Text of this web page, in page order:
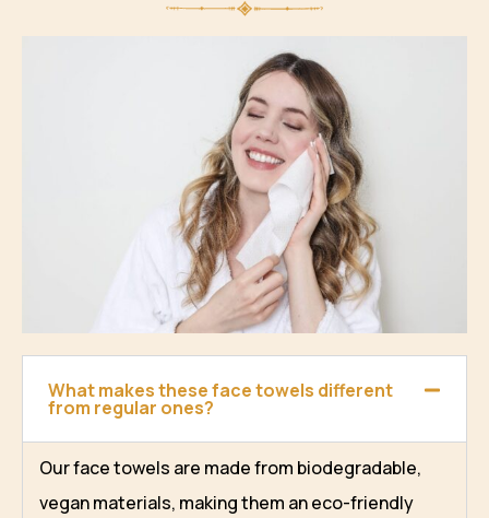
What makes these face towels different
from regular ones?
Our face towels are made from biodegradable,
vegan materials, making them an eco-friendly